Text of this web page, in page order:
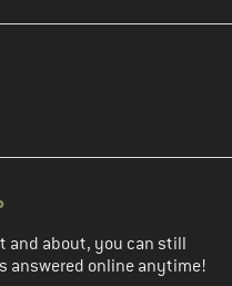
and about, you can still
answered online anytime!